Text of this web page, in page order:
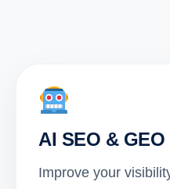
AI SEO & GEO
Improve your